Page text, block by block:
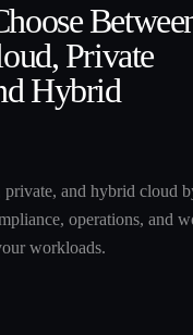
Private
Hybrid
and hybrid cloud
operations, and
workloads.